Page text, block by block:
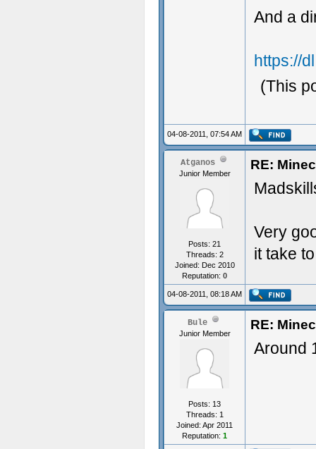
And a
https://
(This
04-08-2011, 07:54 AM
Atganos
Junior Member
Posts: 21
Threads: 2
Joined: Dec 2010
Reputation: 0
RE:
Very
it take
04-08-2011, 08:18 AM
Bule
Junior Member
Posts: 13
Threads: 1
Joined: Apr 2011
Reputation: 1
RE:
Around